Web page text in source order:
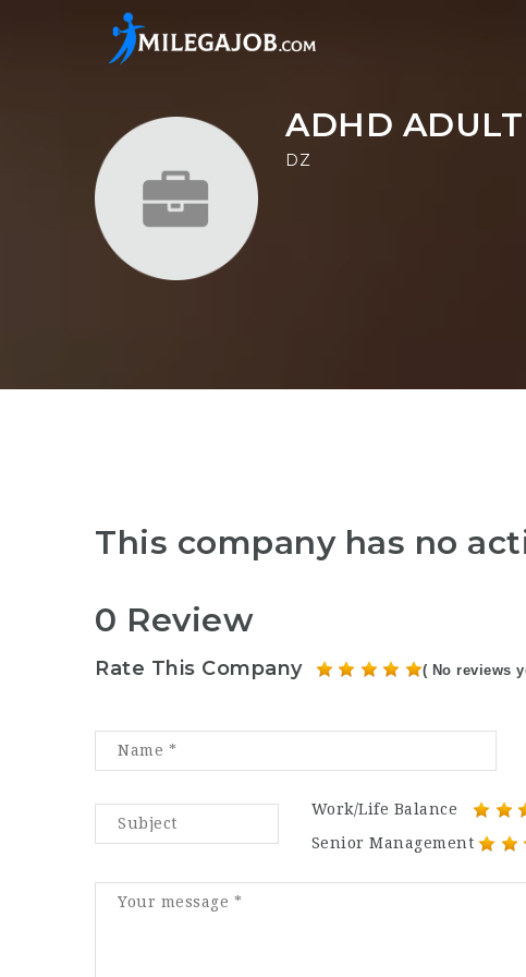
ADHD ADULT
DZ
This company has no
0 Review
Rate This Company ( No reviews
Work/Life Balance
Senior Management